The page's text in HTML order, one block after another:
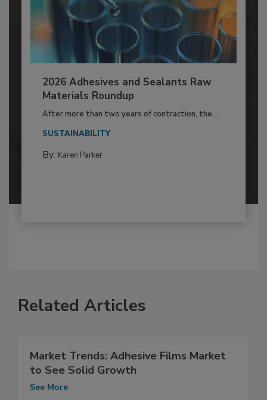
2026 Adhesives and Sealants Raw
Materials Roundup
After more than two years of contraction, the...
SUSTAINABILITY
By: Karen Parker
Related Articles
Market Trends: Adhesive Films Market
to See Solid Growth
See More